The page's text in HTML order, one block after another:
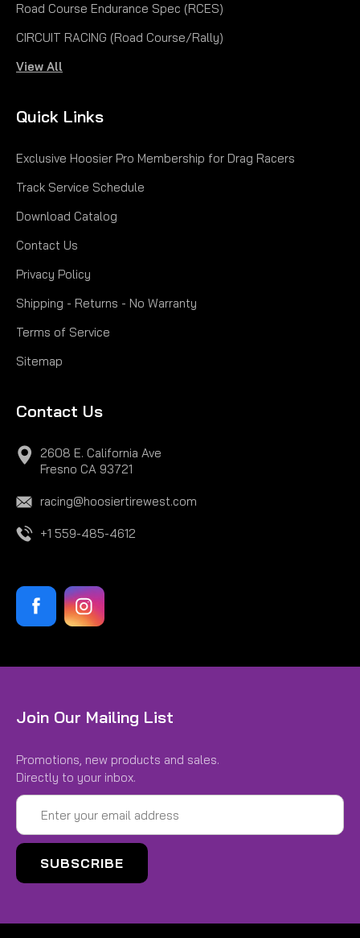
Road Course Endurance Spec (RCES)
CIRCUIT RACING (Road Course/Rally)
View All
Quick Links
Exclusive Hoosier Pro Membership for Drag Racers
Track Service Schedule
Download Catalog
Contact Us
Privacy Policy
Shipping - Returns - No Warranty
Terms of Service
Sitemap
Contact Us
2608 E. California Ave
Fresno CA 93721
racing@hoosiertirewest.com
+1 559-485-4612
Join Our Mailing List
Promotions, new products and sales.
Directly to your inbox.
Email
Address